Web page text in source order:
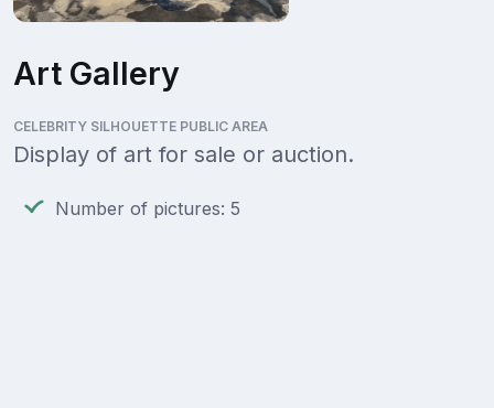
Art Gallery
CELEBRITY SILHOUETTE PUBLIC AREA
Display of art for sale or auction.
Number of pictures: 5